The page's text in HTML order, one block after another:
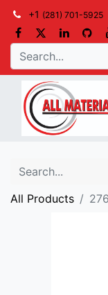
+1 (281) 701-5925
All Products